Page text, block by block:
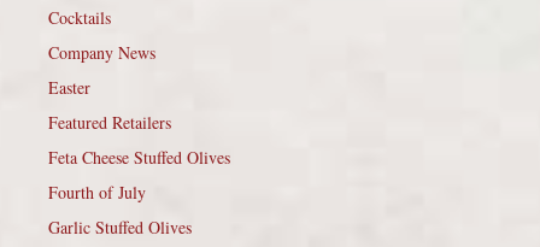
Cocktails
Company News
Easter
Featured Retailers
Feta Cheese Stuffed Olives
Fourth of July
Garlic Stuffed Olives